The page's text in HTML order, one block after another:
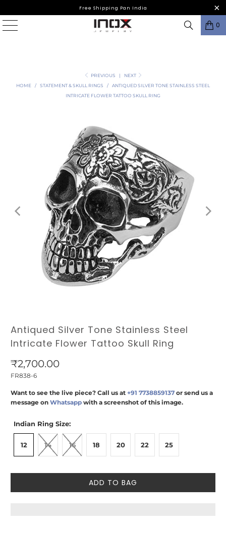
Free Shipping Pan India
0
PREVIOUS |
NEXT
HOME
/ STATEMENT & SKULL RINGS /
ANTIQUED SILVER TONE STAINLESS STEEL
INTRICATE FLOWER TATTOO SKULL RING
Antiqued Silver Tone Stainless Steel
Intricate Flower Tattoo Skull Ring
₹2,700.00
FR838-6
Want to see the live piece? Call us at+91 7738859137 or send us a
message onWhatsapp with a screenshot of this image.
Indian Ring Size:
12 14 16 18 20 22 25
ADD TO BAG